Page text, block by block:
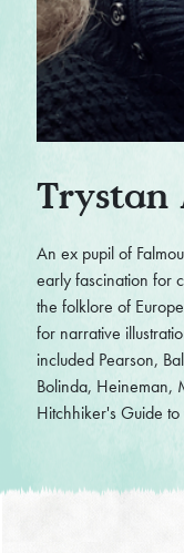
Trystan
An ex pupil of
early fascination for
the folklore of
for narrative
included Pearson,
Bolinda, Heineman,
Hitchhiker's Guide